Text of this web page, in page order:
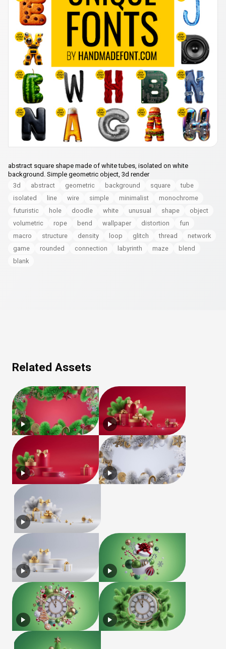
abstract square shape made of white tubes, isolated on white
background. Simple geometric object, 3d render
3d
abstract geometric background square
tube
isolated
line wire simple minimalist
monochrome
futuristic
hole doodle white unusual shape
object
volumetric
rope bend wallpaper distortion
fun
macro
structure density loop glitch thread
network
game
rounded connection labyrinth maze
blend
blank
Related Assets